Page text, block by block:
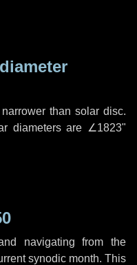
than solar disc.
diameters are ∠1823"
navigating from the
synodic month. This